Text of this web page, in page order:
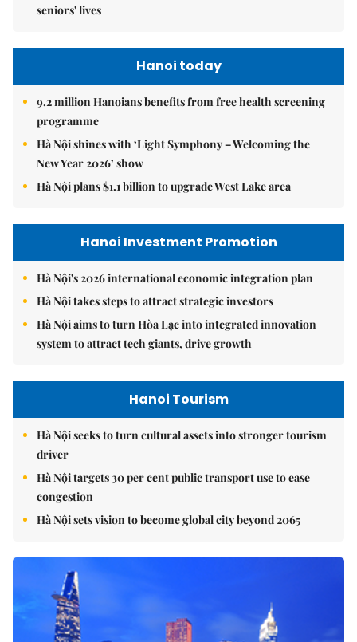
seniors' lives
Hanoi today
9.2 million Hanoians benefits from free health screening
programme
Hà Nội shines with ‘Light Symphony – Welcoming the
New Year 2026’ show
Hà Nội plans $1.1 billion to upgrade West Lake area
Hanoi Investment Promotion
Hà Nội's 2026 international economic integration plan
Hà Nội takes steps to attract strategic investors
Hà Nội aims to turn Hòa Lạc into integrated innovation
system to attract tech giants, drive growth
Hanoi Tourism
Hà Nội seeks to turn cultural assets into stronger tourism
driver
Hà Nội targets 30 per cent public transport use to ease
congestion
Hà Nội sets vision to become global city beyond 2065